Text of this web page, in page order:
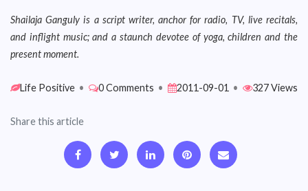
Shailaja Ganguly is a script writer, anchor for radio, TV, live recitals,
and inflight music; and a staunch devotee of yoga, children and the
present moment.
Life Positive • 0 Comments • 2011-09-01 • 327 Views
Share this article